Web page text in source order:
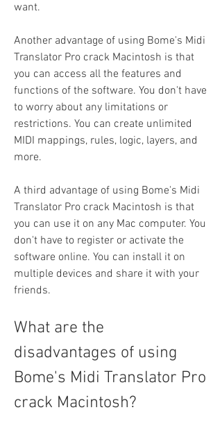
want.
Another advantage of using Bome's Midi
Translator Pro crack Macintosh is that
you can access all the features and
functions of the software. You don't have
to worry about any limitations or
restrictions. You can create unlimited
MIDI mappings, rules, logic, layers, and
more.
A third advantage of using Bome's Midi
Translator Pro crack Macintosh is that
you can use it on any Mac computer. You
don't have to register or activate the
software online. You can install it on
multiple devices and share it with your
friends.
What are the
disadvantages of using
Bome's Midi Translator Pro
crack Macintosh?